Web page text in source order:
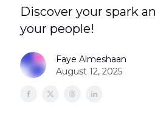
Discover your spark
your people!
Faye Almeshaan
August 12, 2025